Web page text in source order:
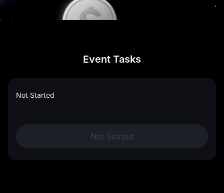
Event Tasks
Not Started
Not Started